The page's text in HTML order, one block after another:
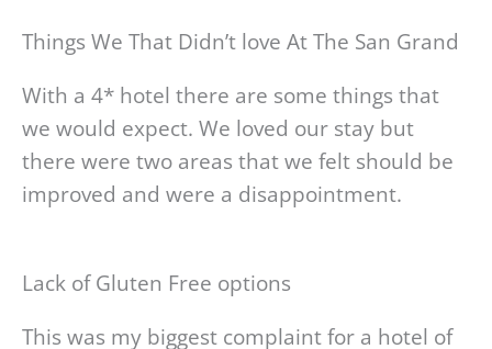
Things We That Didn’t love At The San Grand
With a 4* hotel there are some things that
we would expect. We loved our stay but
there were two areas that we felt should be
improved and were a disappointment.
Lack of Gluten Free options
This was my biggest complaint for a hotel of